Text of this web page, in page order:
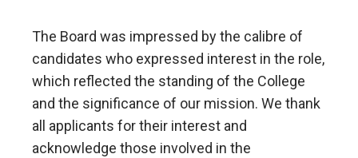
The Board was impressed by the calibre of
candidates who expressed interest in the role,
which reflected the standing of the College
and the significance of our mission. We thank
all applicants for their interest and
acknowledge those involved in the